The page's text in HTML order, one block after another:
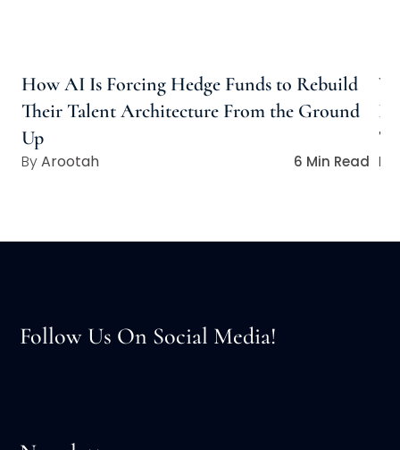
How AI Is Forcing Hedge Funds to Rebuild
Their Talent Architecture From the Ground
Up
Arootah 6 Min Read
Follow Us On Social Media!